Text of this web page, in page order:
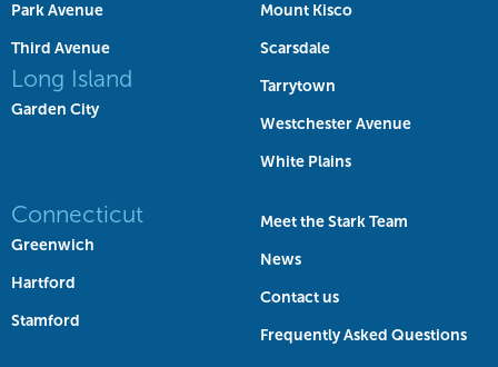
Park Avenue
Third Avenue
Long Island
Garden City
Mount Kisco
Scarsdale
Tarrytown
Westchester Avenue
White Plains
Connecticut
Greenwich
Hartford
Stamford
Meet the Stark Team
News
Contact us
Frequently Asked Questions